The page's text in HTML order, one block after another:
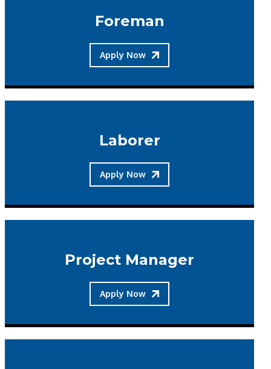
Foreman
Apply Now
Laborer
Apply Now
Project Manager
Apply Now